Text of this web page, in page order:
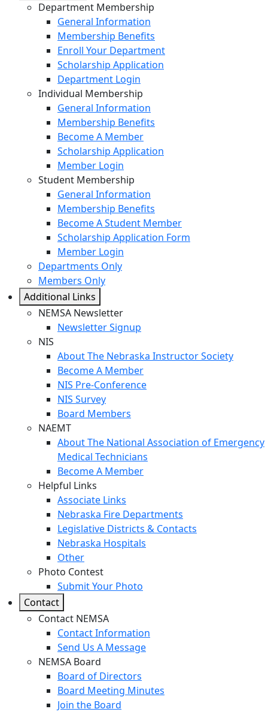
Department Membership
General Information
Membership Benefits
Enroll Your Department
Scholarship Application
Department Login
Individual Membership
General Information
Membership Benefits
Become A Member
Scholarship Application
Member Login
Student Membership
General Information
Membership Benefits
Become A Student Member
Scholarship Application Form
Member Login
Departments Only
Members Only
Additional Links
NEMSA Newsletter
Newsletter Signup
NIS
About The Nebraska Instructor Society
Become A Member
NIS Pre-Conference
NIS Survey
Board Members
NAEMT
About The National Association of Emergency
Medical Technicians
Become A Member
Helpful Links
Associate Links
Nebraska Fire Departments
Legislative Districts & Contacts
Nebraska Hospitals
Other
Photo Contest
Submit Your Photo
Contact
Contact NEMSA
Contact Information
Send Us A Message
NEMSA Board
Board of Directors
Board Meeting Minutes
Join the Board